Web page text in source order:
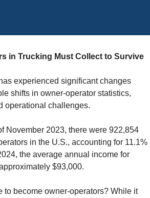
in Trucking Must Collect to Survive
experienced significant changes
shifts in owner-operator statistics,
operational challenges.
November 2023, there were 922,854
in the U.S., accounting for 11.1%
the average annual income for
$93,000.
to become owner-operators? While it